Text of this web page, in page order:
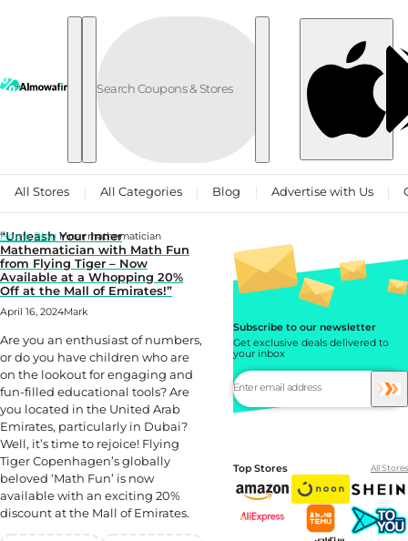
Skip to content
All Stores All Categories Blog Advertise with Us
Home Blog Inner mathematician
“Unleash Your Inner
Mathematician with Math Fun
from Flying Tiger – Now
Available at a Whopping 20%
Off at the Mall of Emirates!”
April 16, 2024Mark
Are you an enthusiast of numbers,
or do you have children who are
on the lookout for engaging and
fun-filled educational tools? Are
you located in the United Arab
Emirates, particularly in Dubai?
Well, it’s time to rejoice! Flying
Tiger Copenhagen’s globally
beloved ‘Math Fun’ is now
available with an exciting 20%
discount at the Mall of Emirates.
Subscribe to our newsletter
Get exclusive deals delivered to
your inbox
Top Stores All Stores